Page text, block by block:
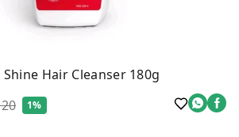
Hair Cleanser 180g
1%